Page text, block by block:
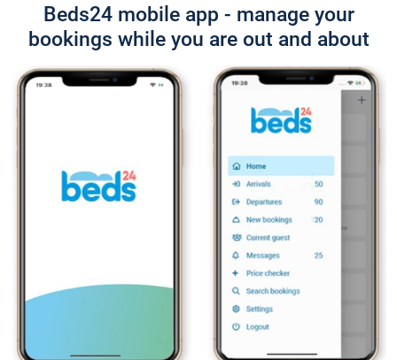
Beds24 mobile app - manage your
bookings while you are out and about